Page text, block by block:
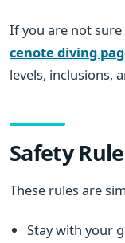
If you are not
cenote diving
levels, inclusions,
Safety
These rules are
Stay with your